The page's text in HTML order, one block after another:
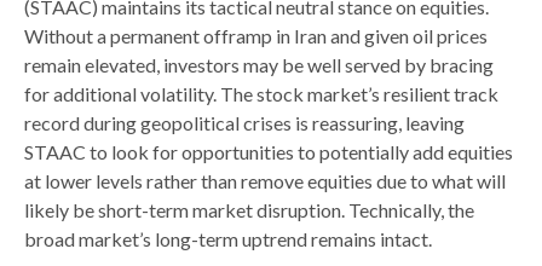
(STAAC) maintains its tactical neutral stance on equities.
Without a permanent offramp in Iran and given oil prices
remain elevated, investors may be well served by bracing
for additional volatility. The stock market’s resilient track
record during geopolitical crises is reassuring, leaving
STAAC to look for opportunities to potentially add equities
at lower levels rather than remove equities due to what will
likely be short-term market disruption. Technically, the
broad market’s long-term uptrend remains intact.